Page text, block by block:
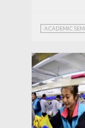
ACADEMIC